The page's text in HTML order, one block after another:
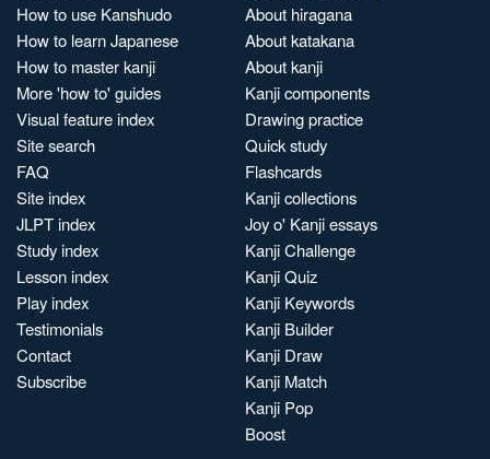
How to use Kanshudo
How to learn Japanese
How to master kanji
More 'how to' guides
Visual feature index
Site search
FAQ
Site index
JLPT index
Study index
Lesson index
Play index
Testimonials
Contact
Subscribe
About hiragana
About katakana
About kanji
Kanji components
Drawing practice
Quick study
Flashcards
Kanji collections
Joy o' Kanji essays
Kanji Challenge
Kanji Quiz
Kanji Keywords
Kanji Builder
Kanji Draw
Kanji Match
Kanji Pop
Boost